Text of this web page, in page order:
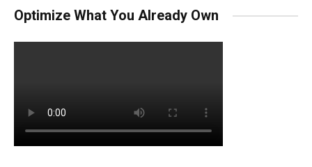
Optimize What You Already Own